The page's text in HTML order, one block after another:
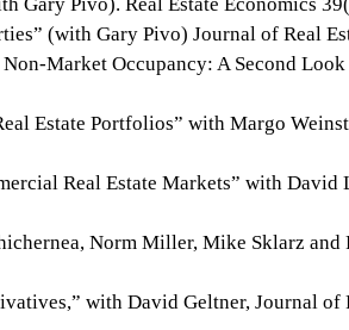
Gary Pivo). Real Estate Economics
(with Gary Pivo) Journal of Real
Market Occupancy: A Second
Estate Portfolios” with Margo
Real Estate Markets” with David
Norm Miller, Mike Sklarz and
with David Geltner, Journal